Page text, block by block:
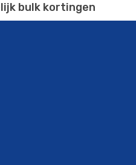
bulk kortingen
Magic Truffles